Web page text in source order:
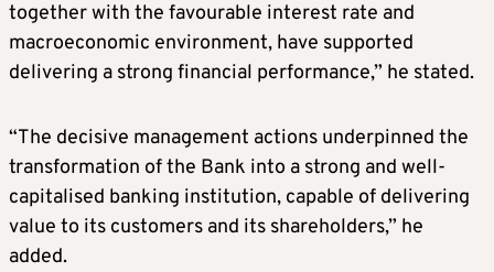
together with the favourable interest rate and
macroeconomic environment, have supported
delivering a strong financial performance,” he stated.
“The decisive management actions underpinned the
transformation of the Bank into a strong and well-
capitalised banking institution, capable of delivering
value to its customers and its shareholders,” he
added.